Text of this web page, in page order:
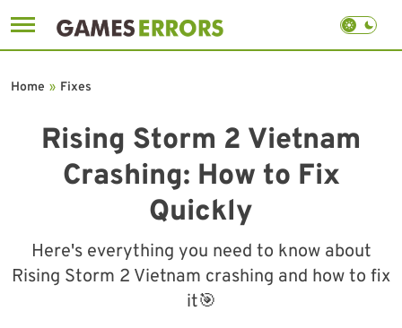
to
Rising Storm 2 Vietnam
Crashing: How to Fix
Quickly
Here's everything you need to know about
Rising Storm 2 Vietnam crashing and how to fix
it🎯
Home » Fixes